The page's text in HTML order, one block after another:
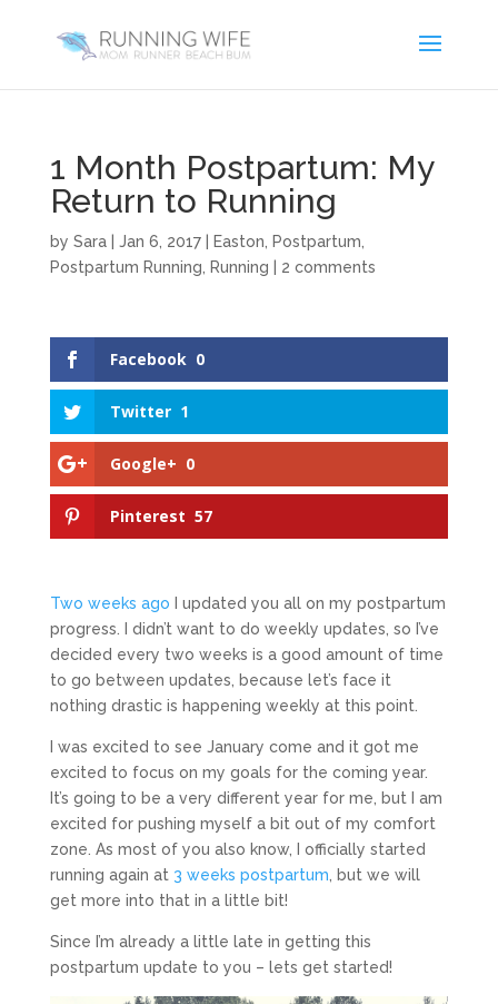
1 Month Postpartum: My
Return to Running
by Sara| Jan 6, 2017| Easton Postpartum
Postpartum Running
Running 2 comments
Facebook 0
Twitter 1
Google+ 0
Pinterest 57
Two weeks ago I updated you all on my postpartum
progress. I didn’t want to do weekly updates, so I’ve
decided every two weeks is a good amount of time
to go between updates, because let’s face it
nothing drastic is happening weekly at this point.
I was excited to see January come and it got me
excited to focus on my goals for the coming year.
It’s going to be a very different year for me, but I am
excited for pushing myself a bit out of my comfort
zone. As most of you also know, I officially started
running again at 3 weeks postpartum, but we will
get more into that in a little bit!
Since I’m already a little late in getting this
postpartum update to you – lets get started!